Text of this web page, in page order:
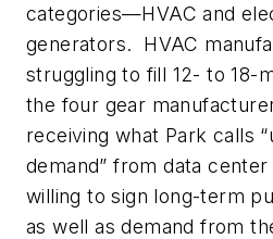
categories—HVAC and
generators. HVAC
struggling to fill 12- to 18-
the four gear
receiving what Park calls
demand” from data
willing to sign long-term
as well as demand from